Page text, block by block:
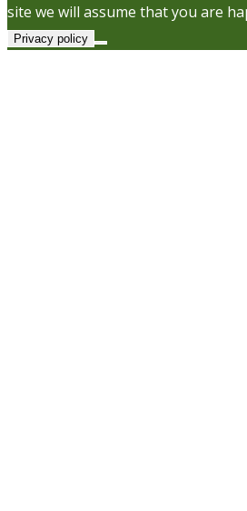
site we will assume that you are
Privacy policy